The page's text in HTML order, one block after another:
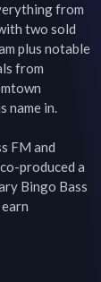
from
two sold
plus notable
from
name in.
FM and
produced a
Bingo Bass